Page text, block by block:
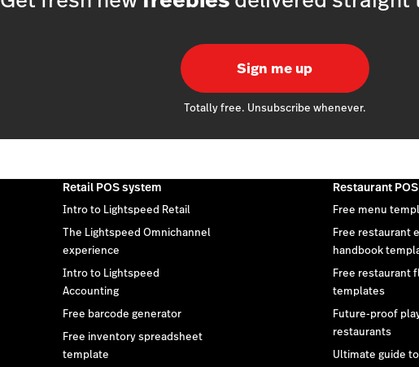
Sign me up
Totally free. Unsubscribe whenever.
Retail POS system
Intro to Lightspeed Retail
The Lightspeed Omnichannel
experience
Intro to Lightspeed
Accounting
Free barcode generator
Free inventory spreadsheet
template
Restaurant
Free menu
Free restaurant
handbook
Free restaurant
templates
Future-proof
restaurants
Ultimate guide